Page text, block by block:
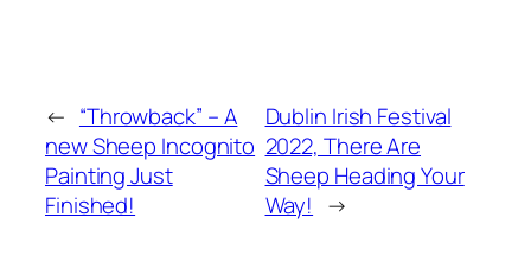
← “Throwback” – A
new Sheep Incognito
Painting Just
Finished!
Dublin Irish Festival
2022, There Are
Sheep Heading Your
Way! →